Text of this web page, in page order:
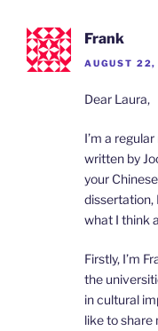
Frank
AUGUST
Dear Laura,
I’m a
written by
your
dissertation,
what I think
Firstly, I’m
the
in cultural
like to share